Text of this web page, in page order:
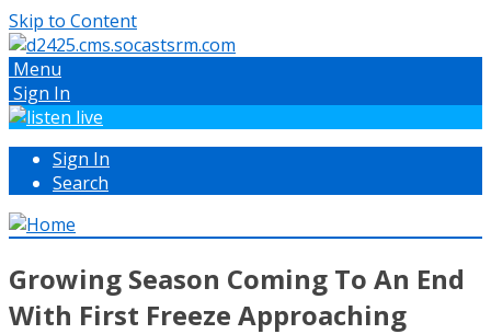
Skip to Content
Menu
Sign In
Sign In
Search
Growing Season Coming To An End
With First Freeze Approaching